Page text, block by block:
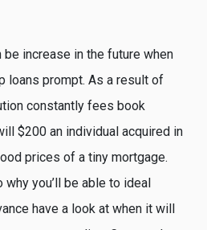
increase in the future when
loans prompt. As a result of
constantly fees book
$200 an individual acquired in
prices of a tiny mortgage.
you’ll be able to ideal
have a look at when it will